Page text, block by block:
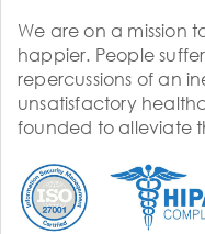
We are on a mission
happier. People
repercussions of an
unsatisfactory
founded to alleviate